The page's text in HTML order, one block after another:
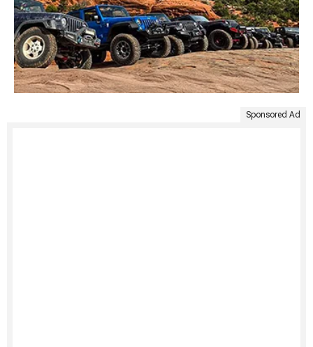
Sponsored Ad